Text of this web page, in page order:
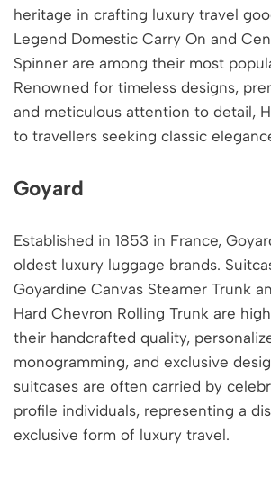
heritage in crafting luxury travel
Legend Domestic Carry On and
Spinner are among their most
Renowned for timeless designs,
and meticulous attention to detail,
to travellers seeking classic
Goyard
Established in 1853 in France,
oldest luxury luggage brands.
Goyardine Canvas Steamer Trunk
Hard Chevron Rolling Trunk are
their handcrafted quality,
monogramming, and exclusive
suitcases are often carried by
profile individuals, representing a
exclusive form of luxury travel.